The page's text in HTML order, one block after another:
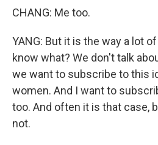
CHANG: Me too.
YANG: But it is the way a lot
know what? We don't talk
we want to subscribe to this
women. And I want to
too. And often it is that case,
not.